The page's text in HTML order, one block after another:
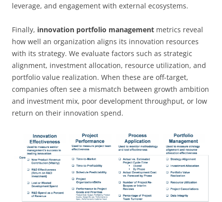
leverage, and engagement with external ecosystems.
Finally, innovation portfolio management metrics reveal
how well an organization aligns its innovation resources
with its strategy. We evaluate factors such as strategic
alignment, investment allocation, resource utilization, and
portfolio value realization. When these are off-target,
companies often see a mismatch between growth ambition
and investment mix, poor development throughput, or low
return on their innovation spend.